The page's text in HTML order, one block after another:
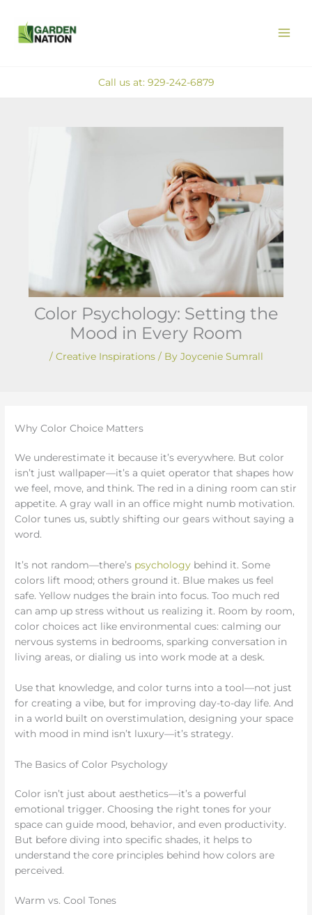
content
Call us at: 929-242-6879
Color Psychology: Setting the
Mood in Every Room
/ Creative Inspirations/ By Joycenie Sumrall
Why Color Choice Matters
We underestimate it because it’s everywhere. But color
isn’t just wallpaper—it’s a quiet operator that shapes how
we feel, move, and think. The red in a dining room can stir
appetite. A gray wall in an office might numb motivation.
Color tunes us, subtly shifting our gears without saying a
word.
It’s not random—there’s psychology behind it. Some
colors lift mood; others ground it. Blue makes us feel
safe. Yellow nudges the brain into focus. Too much red
can amp up stress without us realizing it. Room by room,
color choices act like environmental cues: calming our
nervous systems in bedrooms, sparking conversation in
living areas, or dialing us into work mode at a desk.
Use that knowledge, and color turns into a tool—not just
for creating a vibe, but for improving day-to-day life. And
in a world built on overstimulation, designing your space
with mood in mind isn’t luxury—it’s strategy.
The Basics of Color Psychology
Color isn’t just about aesthetics—it’s a powerful
emotional trigger. Choosing the right tones for your
space can guide mood, behavior, and even productivity.
But before diving into specific shades, it helps to
understand the core principles behind how colors are
perceived.
Warm vs. Cool Tones